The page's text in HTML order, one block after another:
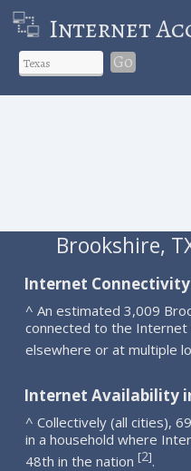
Internet
Go
Brookshire,
Internet
^ An estimated 3,009
connected to the
elsewhere or at multiple
Internet Availability
^ Collectively (all cities),
in a household where
48th in the nation [2].